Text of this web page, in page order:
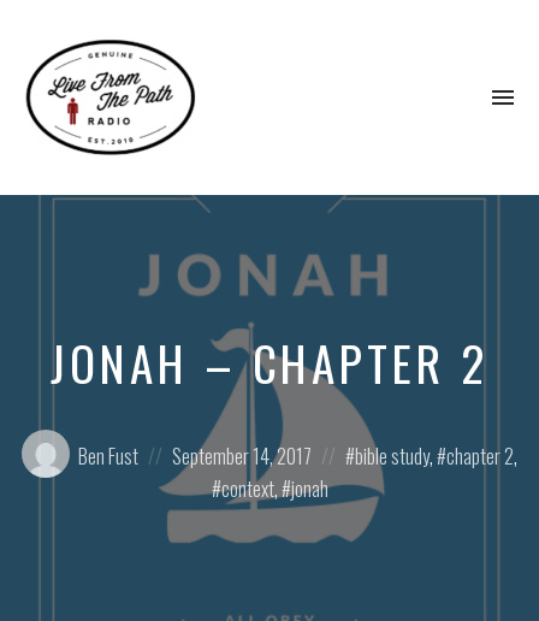
Faith.
JONAH – CHAPTER 2
Posted
by:
Ben Fust
Posted
on
September 14, 2017
Posted
in:bible study, chapter 2,
context, jonah